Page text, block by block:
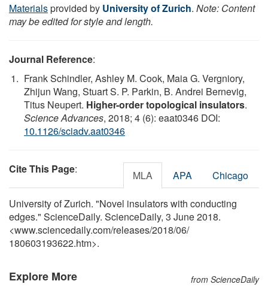
Materialsprovided by University of Zurich. Note: Content
may be edited for style and length.
Journal Reference:
Frank Schindler, Ashley M. Cook, Maia G. Vergniory,
Zhijun Wang, Stuart S. P. Parkin, B. Andrei Bernevig,
Titus Neupert. Higher-order topological insulators.
Science Advances, 2018; 4 (6): eaat0346 DOI:
10.1126/sciadv.aat0346
Cite This Page: MLA APA Chicago
University of Zurich. "Novel insulators with conducting
edges." ScienceDaily. ScienceDaily, 3 June 2018.
<www.sciencedaily.com/releases/2018/06/
180603193622.htm>.
Explore More from ScienceDaily